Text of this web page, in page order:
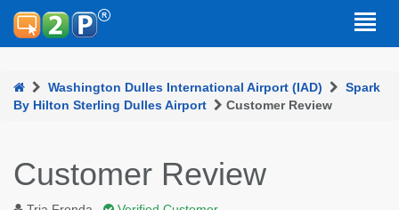
Washington Dulles International Airport (IAD)
Spark
By Hilton Sterling Dulles Airport
Customer Review
Customer Review